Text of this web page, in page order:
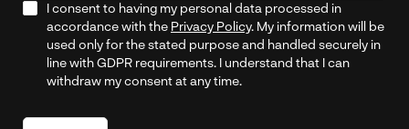
I consent to having my personal data processed in
accordance with the Privacy Policy. My information will be
used only for the stated purpose and handled securely in
line with GDPR requirements. I understand that I can
withdraw my consent at any time.